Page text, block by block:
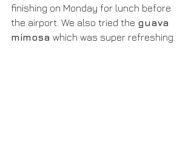
finishing on Monday for lunch before
the airport. We also tried the guava
mimosa which was super refreshing.